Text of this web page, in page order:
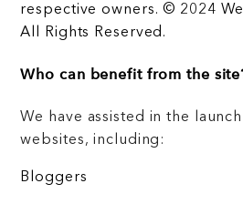
respective owners. © 2024
All Rights Reserved.
Who can benefit from the
We have assisted in the
websites, including:
Bloggers